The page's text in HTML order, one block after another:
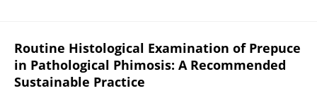
Routine Histological Examination of Prepuce
in Pathological Phimosis: A Recommended
Sustainable Practice